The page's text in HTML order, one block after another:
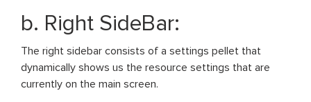
b. Right SideBar:
The right sidebar consists of a settings pellet that
dynamically shows us the resource settings that are
currently on the main screen.